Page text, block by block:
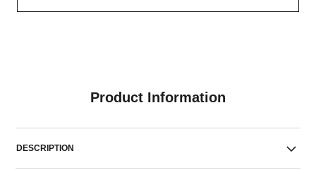
Product Information
DESCRIPTION